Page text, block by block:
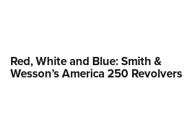
Red, White and Blue: Smith &
Wesson’s America 250 Revolvers